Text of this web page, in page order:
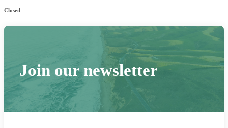
Closed
Join our newsletter